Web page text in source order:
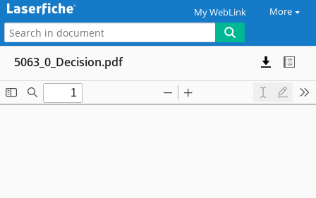
My WebLink More
5063_0_Decision.pdf